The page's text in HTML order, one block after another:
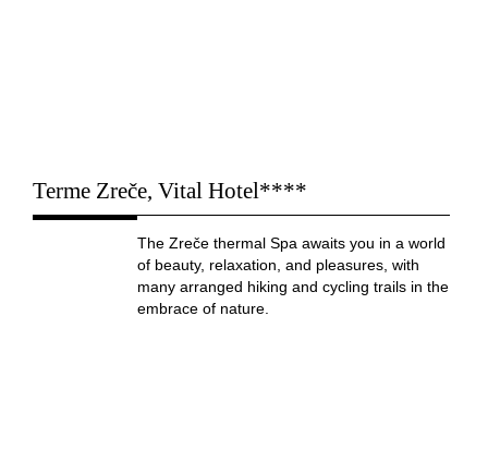
Terme Zreče, Vital Hotel****
The Zreče thermal Spa awaits you in a world
of beauty, relaxation, and pleasures, with
many arranged hiking and cycling trails in the
embrace of nature.